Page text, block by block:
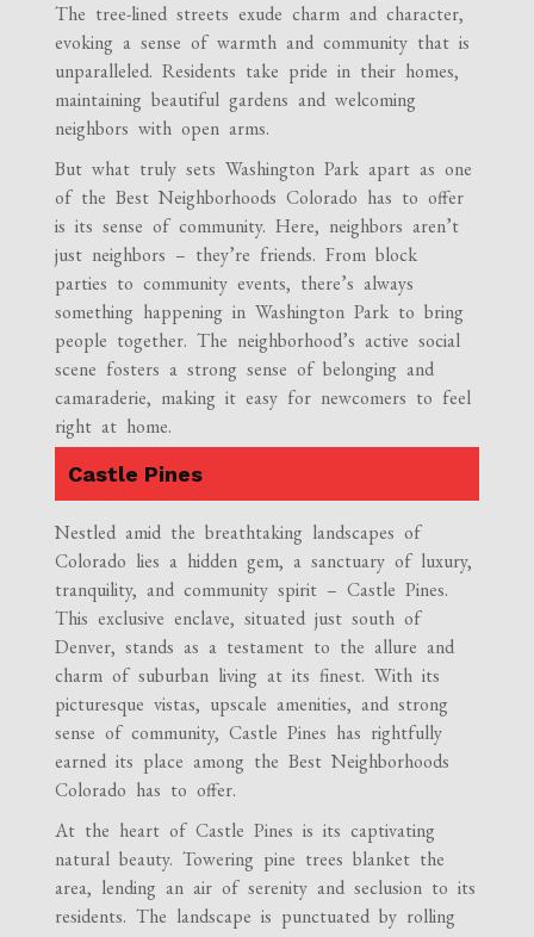
The tree-lined streets exude charm and character,
evoking a sense of warmth and community that is
unparalleled. Residents take pride in their homes,
maintaining beautiful gardens and welcoming
neighbors with open arms.
But what truly sets Washington Park apart as one
of the Best Neighborhoods Colorado has to offer
is its sense of community. Here, neighbors aren’t
just neighbors – they’re friends. From block
parties to community events, there’s always
something happening in Washington Park to bring
people together. The neighborhood’s active social
scene fosters a strong sense of belonging and
camaraderie, making it easy for newcomers to feel
right at home.
Castle Pines
Nestled amid the breathtaking landscapes of
Colorado lies a hidden gem, a sanctuary of luxury,
tranquility, and community spirit – Castle Pines.
This exclusive enclave, situated just south of
Denver, stands as a testament to the allure and
charm of suburban living at its finest. With its
picturesque vistas, upscale amenities, and strong
sense of community, Castle Pines has rightfully
earned its place among the Best Neighborhoods
Colorado has to offer.
At the heart of Castle Pines is its captivating
natural beauty. Towering pine trees blanket the
area, lending an air of serenity and seclusion to its
residents. The landscape is punctuated by rolling